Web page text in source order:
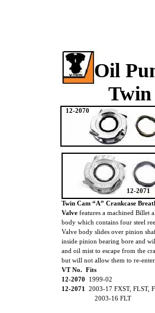
Oil
Twin Cam “A” Crankcase
Valve features a machined Billet
body which contains four steel
Valve body slides over pinion
inside pinion bearing bore and
and oil mist to escape from the
but will not allow them to re-enter.
VT No. Fits
12-2070 1999-02
12-2071
2003-17 FXST, FLST,
2003-16 FLT
12-2071
12-2070